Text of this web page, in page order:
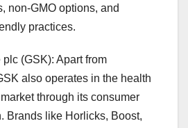
non-GMO options, and
practices.
(GSK): Apart from
also operates in the health
through its consumer
Brands like Horlicks, Boost,